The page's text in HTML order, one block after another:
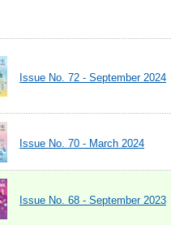
Issue No. 72 - September 2024
Issue No. 70 - March 2024
Issue No. 68 - September 2023